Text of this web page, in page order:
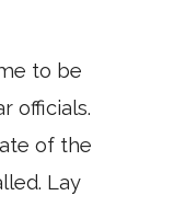
to be
officials.
of the
Lay